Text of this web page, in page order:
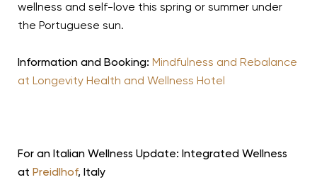
wellness and self-love this spring or summer under
the Portuguese sun.
Information and Booking: Mindfulness and Rebalance
at Longevity Health and Wellness Hotel
For an Italian Wellness Update: Integrated Wellness
at Preidlhof, Italy